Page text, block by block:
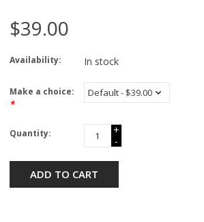
$39.00
Availability: In stock
Make a choice:
*
Quantity:
+
-
ADD TO CART